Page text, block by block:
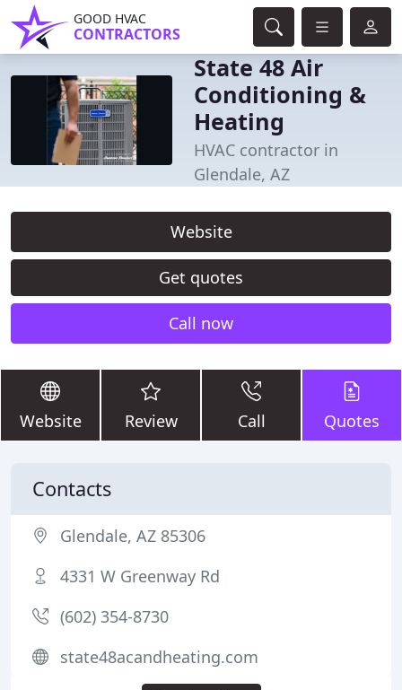
GOOD HVAC
CONTRACTORS
State 48 Air
Conditioning &
Heating
HVAC contractor in
Glendale, AZ
Website
Get quotes
Call now
Website Review Call Quotes
Contacts
Glendale, AZ 85306
4331 W Greenway Rd
(602) 354-8730
state48acandheating.com